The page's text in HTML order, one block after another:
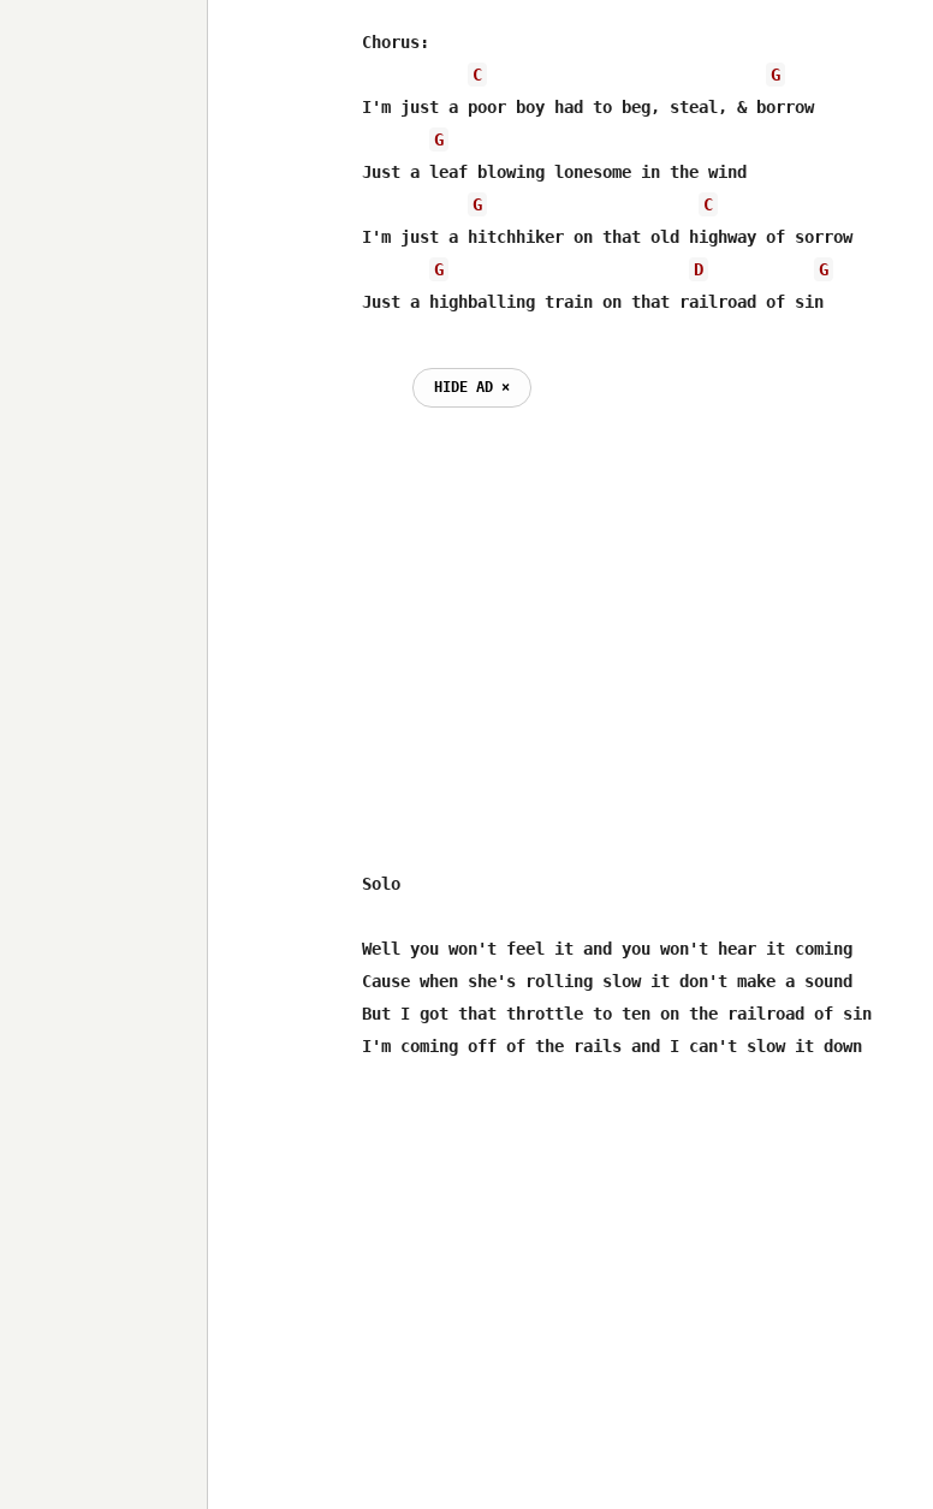
Chorus:
C
G
I'm just a poor boy had to beg, steal, & borrow
G
Just a leaf blowing lonesome in the wind
G
C
I'm just a hitchhiker on that old highway of sorrow
G
D
G
Just a highballing train on that railroad of sin
HIDE AD ⨯
Solo
Well you won't feel it and you won't hear it coming
Cause when she's rolling slow it don't make a sound
But I got that throttle to ten on the railroad of sin
I'm coming off of the rails and I can't slow it down